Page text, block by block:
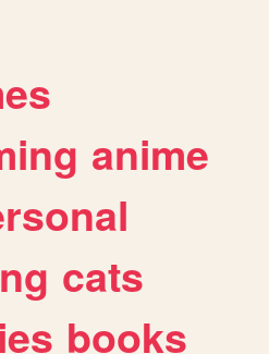
anime
cats
books